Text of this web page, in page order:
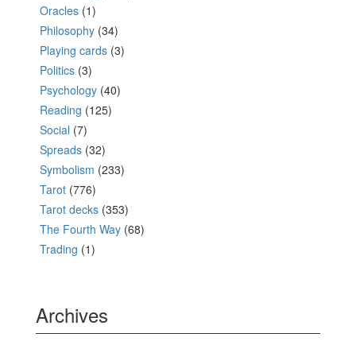
Oracles (1)
Philosophy (34)
Playing cards (3)
Politics (3)
Psychology (40)
Reading (125)
Social (7)
Spreads (32)
Symbolism (233)
Tarot (776)
Tarot decks (353)
The Fourth Way (68)
Trading (1)
Archives